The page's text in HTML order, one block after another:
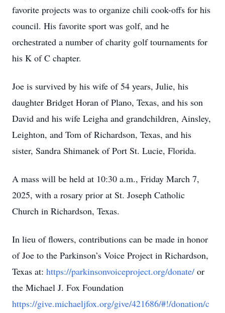
favorite projects was to organize chili cook-offs for his
council. His favorite sport was golf, and he
orchestrated a number of charity golf tournaments for
his K of C chapter.
Joe is survived by his wife of 54 years, Julie, his
daughter Bridget Horan of Plano, Texas, and his son
David and his wife Leigha and grandchildren, Ainsley,
Leighton, and Tom of Richardson, Texas, and his
sister, Sandra Shimanek of Port St. Lucie, Florida.
A mass will be held at 10:30 a.m., Friday March 7,
2025, with a rosary prior at St. Joseph Catholic
Church in Richardson, Texas.
In lieu of flowers, contributions can be made in honor
of Joe to the Parkinson’s Voice Project in Richardson,
Texas at: https://parkinsonvoiceproject.org/donate/ or
the Michael J. Fox Foundation
https://give.michaeljfox.org/give/421686/#!/donation/c